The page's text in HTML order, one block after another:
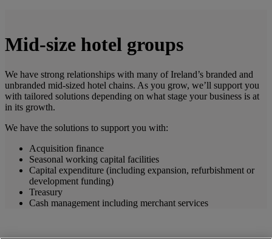
Mid-size hotel groups
We have strong relationships with many of Ireland’s branded and
unbranded mid-sized hotel chains. As you grow, we’ll support you
with tailored solutions depending on what stage your business is at
in its growth.
We have the solutions to support you with:
Acquisition finance
Seasonal working capital facilities
Capital expenditure (including expansion, refurbishment or
development funding)
Treasury
Cash management including merchant services